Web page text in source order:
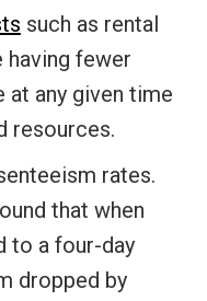
such as rental
having fewer
at any given time
resources.
rates.
that when
to a four-day
dropped by